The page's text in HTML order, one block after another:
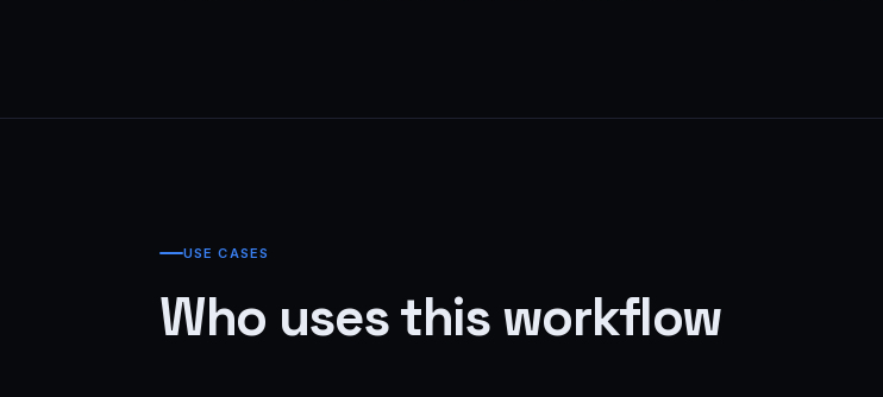
USE CASES
Who uses this workflow